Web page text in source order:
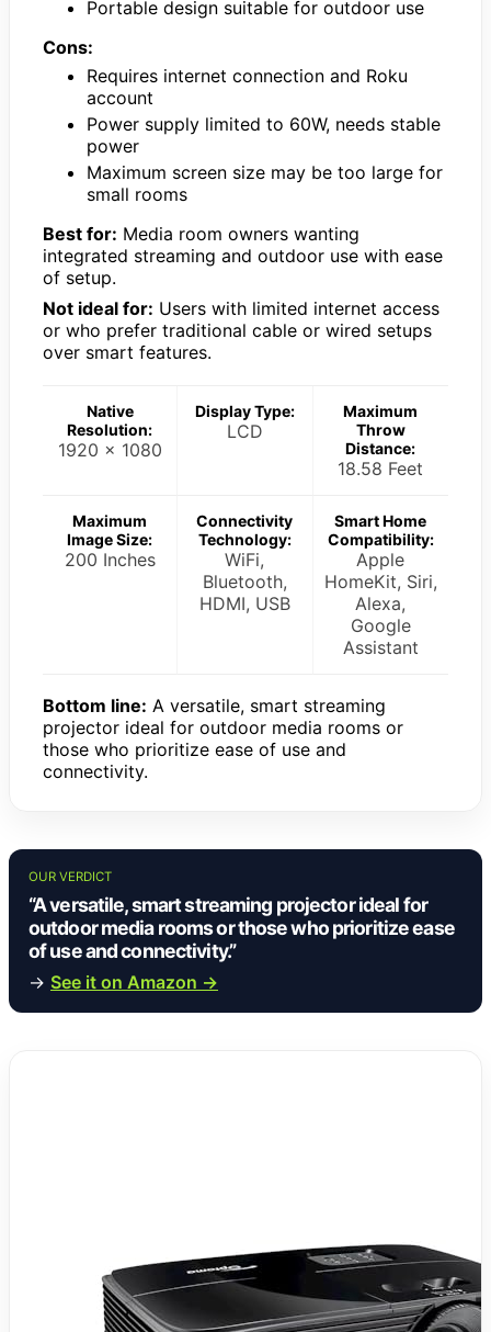
Portable design suitable for outdoor use
Cons:
Requires internet connection and Roku
account
Power supply limited to 60W, needs stable
power
Maximum screen size may be too large for
small rooms
Best for: Media room owners wanting
integrated streaming and outdoor use with ease
of setup.
Not ideal for: Users with limited internet access
or who prefer traditional cable or wired setups
over smart features.
Native
Resolution:
1920 x 1080
Display Type:
LCD
Maximum
Throw
Distance:
18.58 Feet
Maximum
Image Size:
200 Inches
Connectivity
Technology:
WiFi,
Bluetooth,
HDMI, USB
Smart Home
Compatibility:
Apple
HomeKit, Siri,
Alexa,
Google
Assistant
Bottom line: A versatile, smart streaming
projector ideal for outdoor media rooms or
those who prioritize ease of use and
connectivity.
OUR VERDICT
“A versatile, smart streaming projector ideal for
outdoor media rooms or those who prioritize ease
of use and connectivity.”
→ See it on Amazon →